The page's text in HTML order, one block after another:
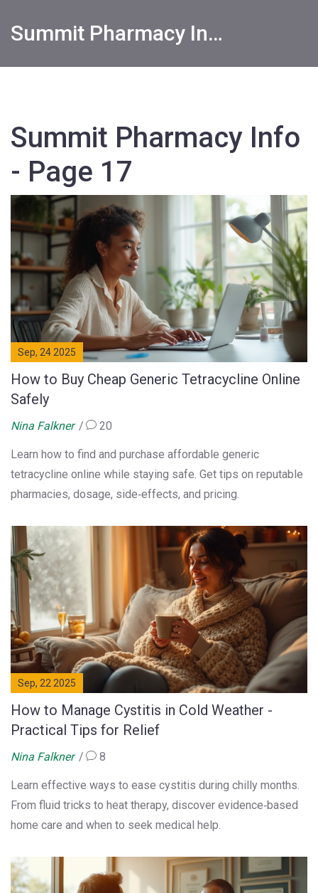
Summit Pharmacy Info
Summit Pharmacy Info
- Page 17
Sep, 24 2025
How to Buy Cheap Generic Tetracycline Online
Safely
Nina Falkner 20
Learn how to find and purchase affordable generic
tetracycline online while staying safe. Get tips on reputable
pharmacies, dosage, side‑effects, and pricing.
Sep, 22 2025
How to Manage Cystitis in Cold Weather -
Practical Tips for Relief
Nina Falkner 8
Learn effective ways to ease cystitis during chilly months.
From fluid tricks to heat therapy, discover evidence‑based
home care and when to seek medical help.